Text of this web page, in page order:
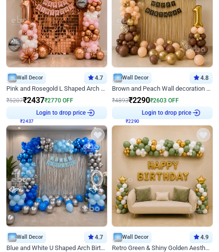
Wall Decor 4.7
Pink and Rosegold L Shaped Arch Birthday Decor
₹5207₹2437₹2770 OFF
₹2437
Login to drop price
Wall Decor 4.8
Brown and Peach Wall decoration for Birthday First Birthday
₹4893₹2290₹2603 OFF
₹2290
Login to drop price
Wall Decor 4.7
Blue and White U Shaped Arch Birthday decor
Wall Decor 4.9
Retro Green & Shiny Golden Aesthetic Wall Decoration for Birthday